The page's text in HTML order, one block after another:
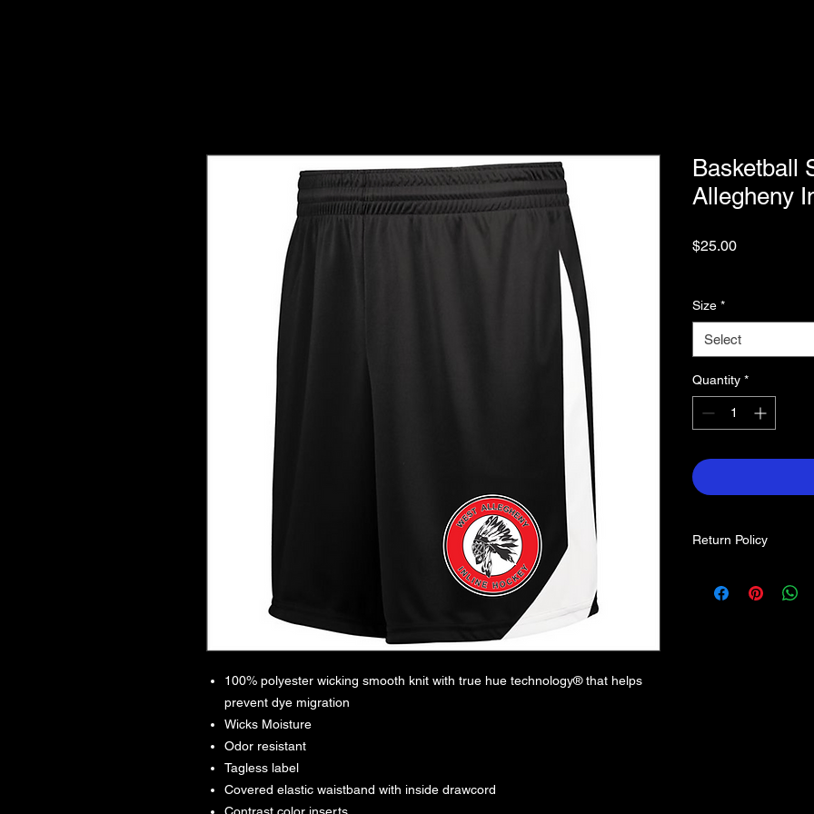
100% polyester wicking smooth knit with true hue technology® that helps
prevent dye migration
Wicks Moisture
Odor resistant
Tagless label
Covered elastic waistband with inside drawcord
Basketball
Allegheny
$25.00Price
Size *
Select
Quantity *
Return Policy
returns. If you find